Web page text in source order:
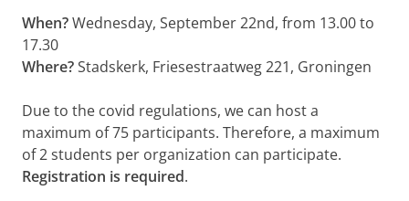
When?Wednesday, September 22nd, from 13.00 to
17.30
Where?Stadskerk, Friesestraatweg 221, Groningen
Due to the covid regulations, we can host a
maximum of 75 participants. Therefore, a maximum
of 2 students per organization can participate.
Registration is required.